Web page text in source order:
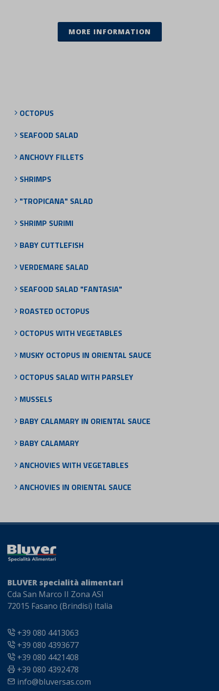
MORE INFORMATION
OCTOPUS
SEAFOOD SALAD
ANCHOVY FILLETS
SHRIMPS
"TROPICANA" SALAD
SHRIMP SURIMI
BABY CUTTLEFISH
VERDEMARE SALAD
SEAFOOD SALAD "FANTASIA"
ROASTED OCTOPUS
OCTOPUS WITH VEGETABLES
MUSKY OCTOPUS IN ORIENTAL SAUCE
OCTOPUS SALAD WITH PARSLEY
MUSSELS
BABY CALAMARY IN ORIENTAL SAUCE
BABY CALAMARY
ANCHOVIES WITH VEGETABLES
ANCHOVIES IN ORIENTAL SAUCE
BLUVER specialità alimentari
Cda San Marco II Zona ASI
72015 Fasano (Brindisi) Italia
+39 080 4413063
+39 080 4393677
+39 080 4421408
+39 080 4392478
info@bluversas.com